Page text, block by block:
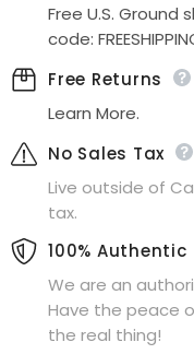
Free U.S. Ground
code:
Free Returns
Learn More.
No Sales Tax
Live outside of
tax.
100% Authentic
We are an
Have the peace
the real thing!